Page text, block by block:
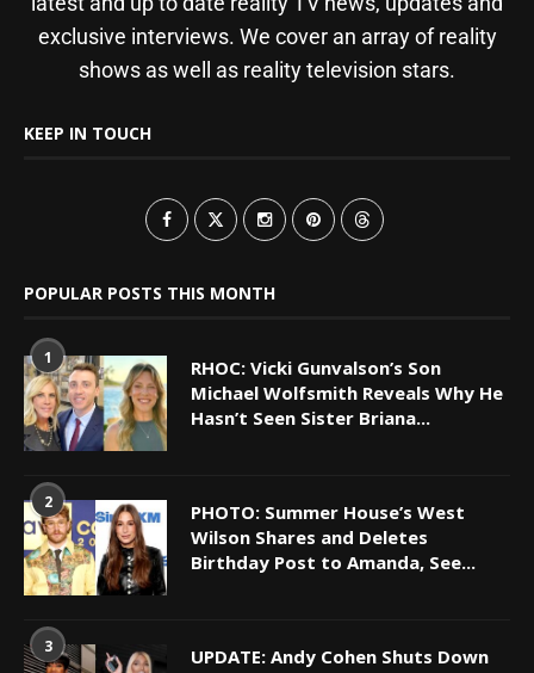
exclusive interviews. We cover an array of reality
shows as well as reality television stars.
KEEP IN TOUCH
POPULAR POSTS THIS MONTH
1
RHOC: Vicki Gunvalson’s Son
Michael Wolfsmith Reveals Why He
Hasn’t Seen Sister Briana...
2
PHOTO: Summer House’s West
Wilson Shares and Deletes
Birthday Post to Amanda, See...
3
UPDATE: Andy Cohen Shuts Down